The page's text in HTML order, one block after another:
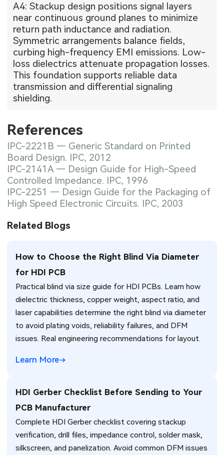
A4: Stackup design positions signal layers
near continuous ground planes to minimize
return path inductance and radiation.
Symmetric arrangements balance fields,
curbing high-frequency EMI emissions. Low-
loss dielectrics attenuate propagation losses.
This foundation supports reliable data
transmission and differential signaling
shielding.
References
IPC-2221B — Generic Standard on Printed
Board Design. IPC, 2012
IPC-2141A — Design Guide for High-Speed
Controlled Impedance. IPC, 1996
IPC-2251 — Design Guide for the Packaging of
High Speed Electronic Circuits. IPC, 2003
Related Blogs
How to Choose the Right Blind Via Diameter
for HDI PCB
Practical blind via size guide for HDI PCBs. Learn how
dielectric thickness, copper weight, aspect ratio, and
laser capabilities determine the right blind via diameter
to avoid plating voids, reliability failures, and DFM
issues. Real engineering recommendations for layout.
Learn More
HDI Gerber Checklist Before Sending to Your
PCB Manufacturer
Complete HDI Gerber checklist covering stackup
verification, drill files, impedance control, solder mask,
silkscreen, and panelization. Avoid common DFM issues